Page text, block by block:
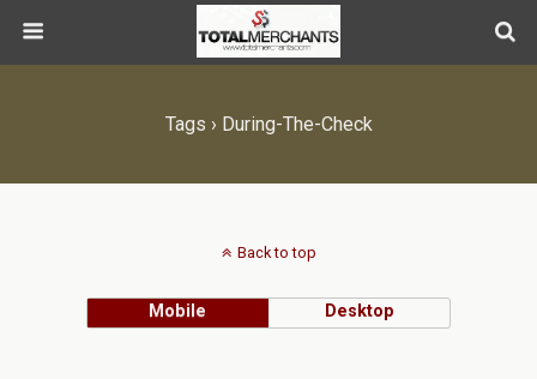
Tags › During-The-Check
Back to top
Mobile Desktop